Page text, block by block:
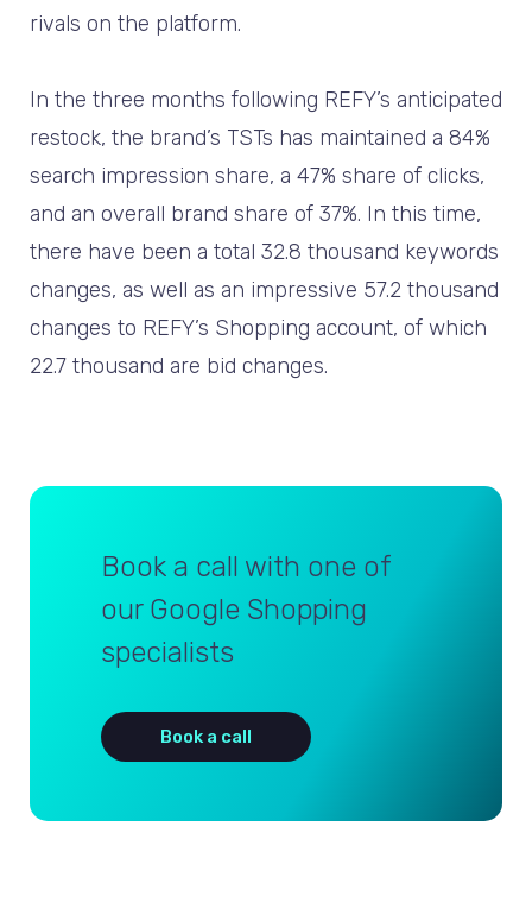
rivals on the platform.
In the three months following REFY’s anticipated
restock, the brand’s TSTs has maintained a 84%
search impression share, a 47% share of clicks,
and an overall brand share of 37%. In this time,
there have been a total 32.8 thousand keywords
changes, as well as an impressive 57.2 thousand
changes to REFY’s Shopping account, of which
22.7 thousand are bid changes.
Book a call with one of
our Google Shopping
specialists
Book a call